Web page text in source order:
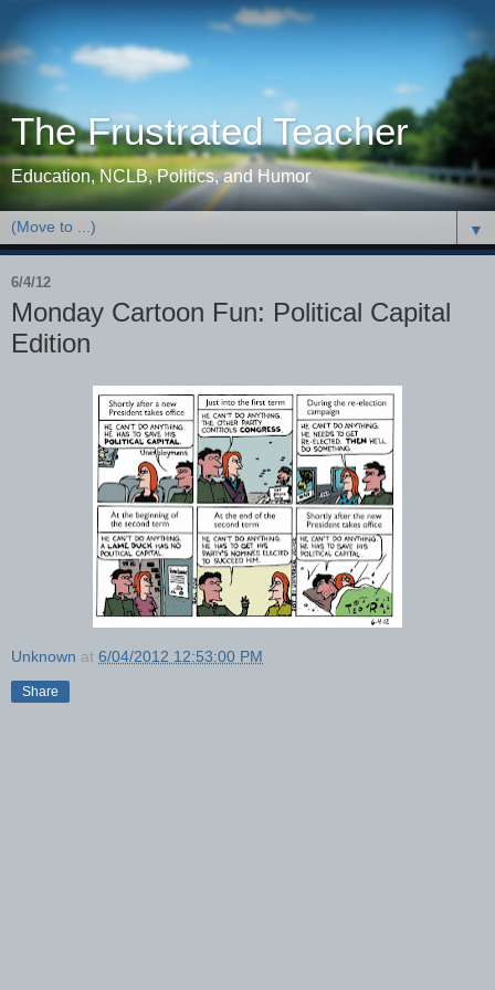
The Frustrated Teacher
Education, NCLB, Politics, and Humor
▼
6/4/12
Monday Cartoon Fun: Political Capital
Edition
Unknown at 6/04/2012 12:53:00 PM
Share